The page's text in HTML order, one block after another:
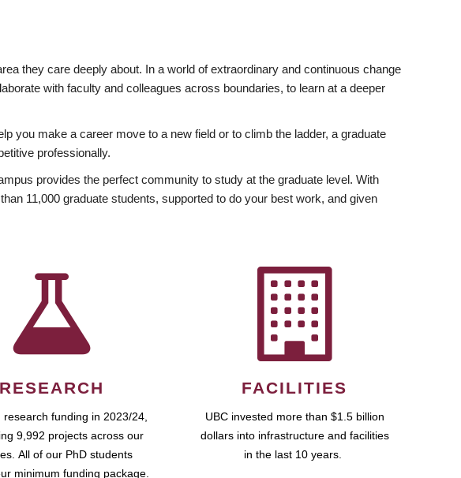
they care deeply about. In a world of extraordinary and continuous change
with faculty and colleagues across boundaries, to learn at a deeper
you make a career move to a new field or to climb the ladder, a graduate
professionally.
provides the perfect community to study at the graduate level. With
11,000 graduate students, supported to do your best work, and given
RESEARCH
research funding in 2023/24,
9,992 projects across our
All of our PhD students
minimum funding package.
FACILITIES
UBC invested more than $1.5 billion
dollars into infrastructure and facilities
in the last 10 years.